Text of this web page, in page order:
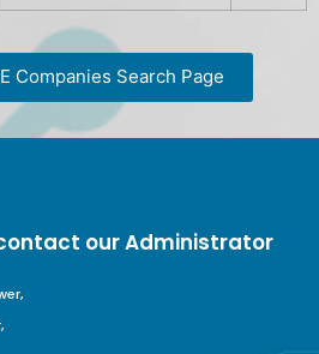
Companies Search Page
our Administrator